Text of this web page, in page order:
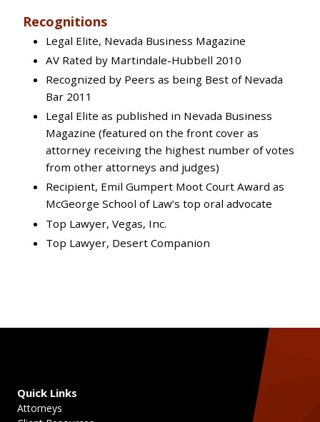
Recognitions
Legal Elite, Nevada Business Magazine
AV Rated by Martindale-Hubbell 2010
Recognized by Peers as being Best of Nevada
Bar 2011
Legal Elite as published in Nevada Business
Magazine (featured on the front cover as
attorney receiving the highest number of votes
from other attorneys and judges)
Recipient, Emil Gumpert Moot Court Award as
McGeorge School of Law’s top oral advocate
Top Lawyer, Vegas, Inc.
Top Lawyer, Desert Companion
Quick Links
Attorneys